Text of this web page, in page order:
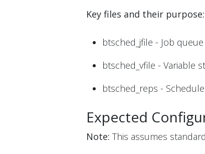
Key files and their purpose:
btsched_jfile - Job
btsched_vfile - Variable
btsched_reps -
Expected
Note: This assumes